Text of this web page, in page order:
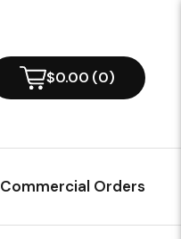
$0.00 (0)
Commercial Orders